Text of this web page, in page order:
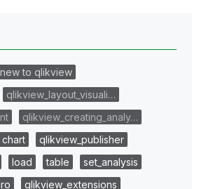
new to qlikview
qlikview_layout_visuali…
qlikview_creating_analy…
chart
qlikview_publisher
load table
set_analysis
qlikview_extensions